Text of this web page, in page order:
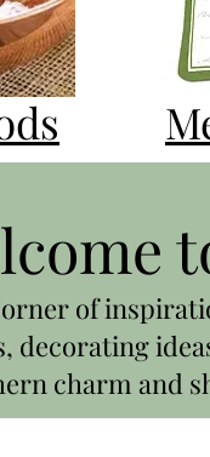
of
decorating
charm and